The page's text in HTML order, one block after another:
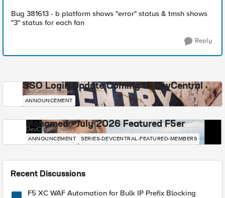
Bug 381613 - b platform shows "error" status & tmsh shows
"3" status for each fan
Reply
SSO Login Update Coming to DevCentral
DevCentral News
ANNOUNCEMENT
Mohamed - July 2026 Featured F5er
DevCentral News
ANNOUNCEMENT SERIES-DEVCENTRAL-FEATURED-MEMBERS
Recent Discussions
F5 XC WAF Automation for Bulk IP Prefix Blocking